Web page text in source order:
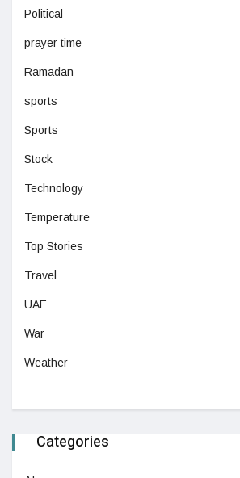
Political
prayer time
Ramadan
sports
Sports
Stock
Technology
Temperature
Top Stories
Travel
UAE
War
Weather
Categories